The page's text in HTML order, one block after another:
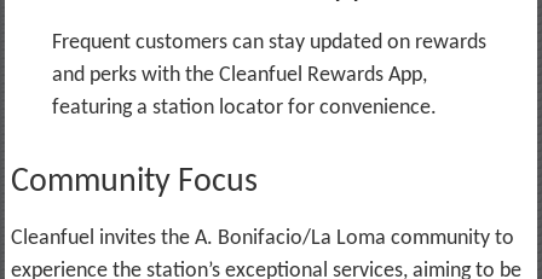
Frequent customers can stay updated on rewards
and perks with the Cleanfuel Rewards App,
featuring a station locator for convenience.
Community Focus
Cleanfuel invites the A. Bonifacio/La Loma community to
experience the station’s exceptional services, aiming to be